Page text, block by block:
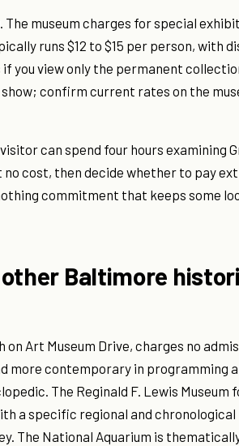
museum charges for special
runs $12 to $15 per person, with
you view only the permanent
confirm current rates on the
can spend four hours examining
cost, then decide whether to pay
commitment that keeps some
Baltimore
Art Museum Drive, charges no
more contemporary in programming
The Reginald F. Lewis Museum
a specific regional and chronological
The National Aquarium is